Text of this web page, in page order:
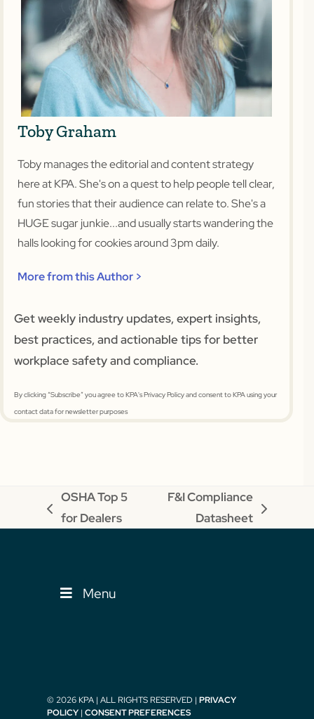
Toby Graham
Toby manages the editorial and content strategy
here at KPA. She's on a quest to help people tell clear,
fun stories that their audience can relate to. She's a
HUGE sugar junkie...and usually starts wandering the
halls looking for cookies around 3pm daily.
More from this Author >
Get weekly industry updates, expert insights,
best practices, and actionable tips for better
workplace safety and compliance.
By clicking “Subscribe” you agree to KPA's Privacy Policy and consent to KPA using your
contact data for newsletter purposes
previous
OSHA Top 5
for Dealers
F&I Compliance
Datasheet
Menu
© 2026 KPA | ALL RIGHTS RESERVED |PRIVACY
POLICY |CONSENT PREFERENCES